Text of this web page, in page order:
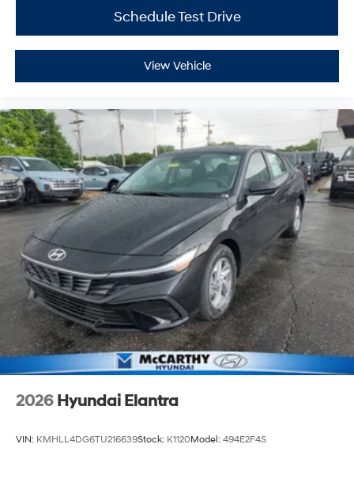
Schedule Test Drive
View Vehicle
2026 Hyundai Elantra
VIN: KMHLL4DG6TU216639Stock: K1120Model: 494E2F4S